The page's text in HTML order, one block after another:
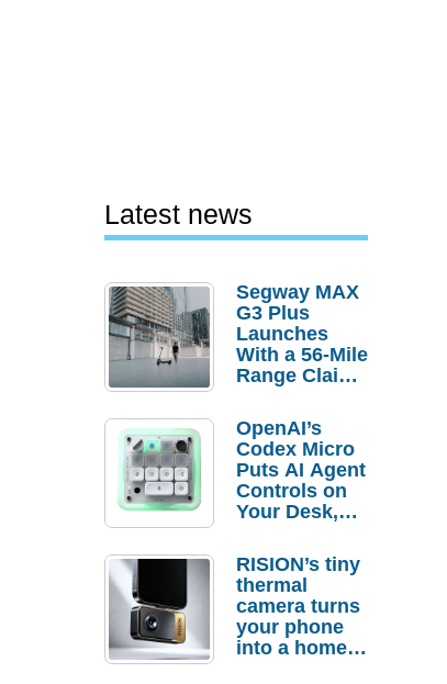
Latest news
Segway MAX
G3 Plus
Launches
With a 56-Mile
Range Claim
Order
Savings
OpenAI’s
Codex Micro
Puts AI Agent
Controls on
Your Desk,
Actually
Needs It?
RISION’s tiny
thermal
camera turns
your phone
into a home